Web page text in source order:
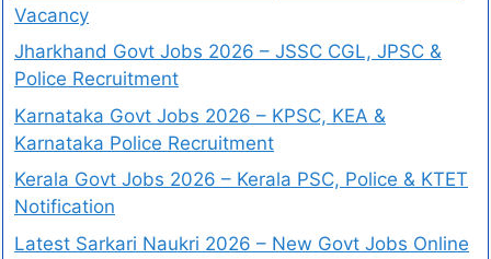
Vacancy
Jharkhand Govt Jobs 2026 – JSSC CGL, JPSC &
Police Recruitment
Karnataka Govt Jobs 2026 – KPSC, KEA &
Karnataka Police Recruitment
Kerala Govt Jobs 2026 – Kerala PSC, Police & KTET
Notification
Latest Sarkari Naukri 2026 – New Govt Jobs Online